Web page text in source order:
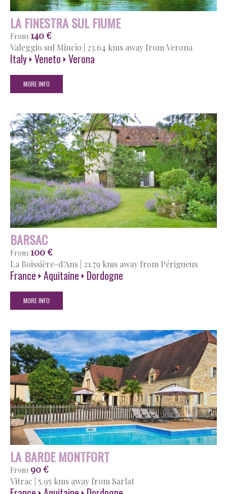
LA FINESTRA SUL FIUME
From 140 €
Valeggio sul Mincio 23.64 kms away from Verona
Italy Veneto Verona
MORE INFO
BARSAC
From 100 €
La Boissière-d'Ans 21.79 kms away from Périgueux
France Aquitaine Dordogne
MORE INFO
LA BARDE MONTFORT
From 90 €
Vitrac 5.95 kms away from Sarlat